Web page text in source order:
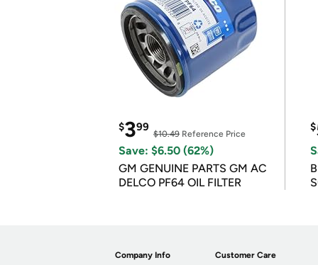
$399
$10.49 Reference Price
Save: $6.50 (62%)
GM GENUINE PARTS GM AC
DELCO PF64 OIL FILTER
$
Company Info Customer Care